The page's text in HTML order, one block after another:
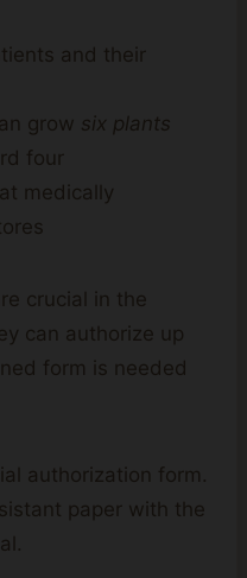
and their
grow six plants
four
medically
crucial in the
can authorize up
form is needed
authorization form.
paper with the